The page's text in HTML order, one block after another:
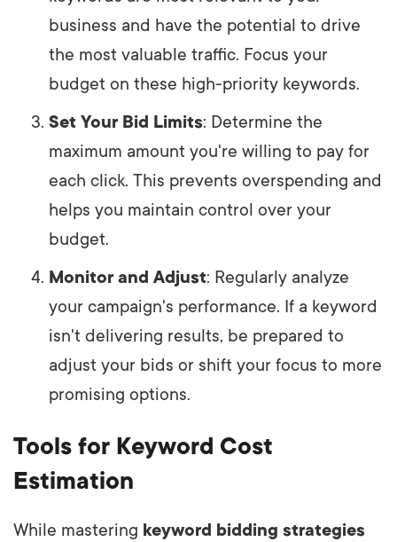
business and have the potential to drive
the most valuable traffic. Focus your
budget on these high-priority keywords.
Set Your Bid Limits: Determine the
maximum amount you're willing to pay for
each click. This prevents overspending and
helps you maintain control over your
budget.
Monitor and Adjust: Regularly analyze
your campaign's performance. If a keyword
isn't delivering results, be prepared to
adjust your bids or shift your focus to more
promising options.
Tools for Keyword Cost
Estimation
While mastering keyword bidding strategies